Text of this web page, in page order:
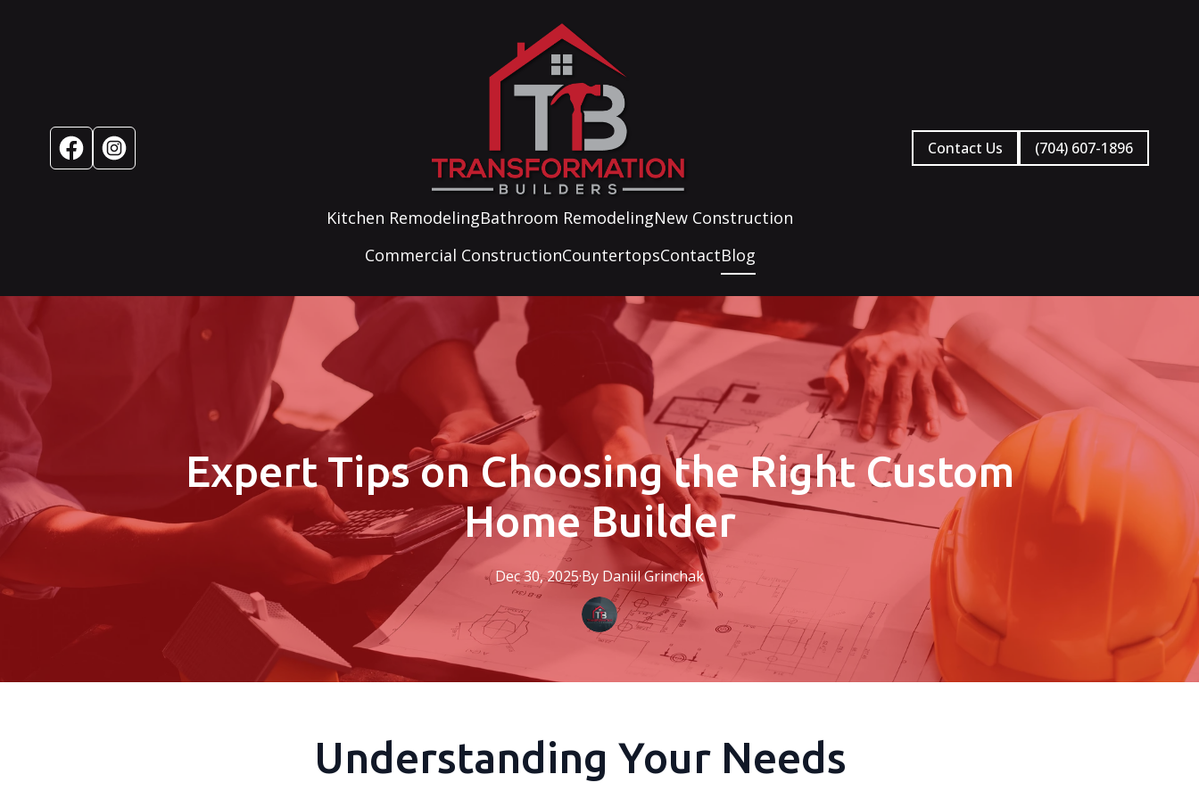
Kitchen RemodelingBathroom RemodelingNew Construction
Commercial ConstructionCountertopsContactBlog
Contact Us (704) 607-1896
Expert Tips on Choosing the Right Custom
Home Builder
Dec 30, 2025·By DaniilGrinchak
Understanding Your Needs